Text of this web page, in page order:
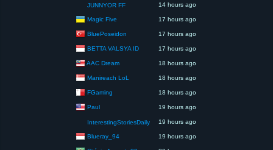
JUNNYOR FF 14 hours ago
Magic Five 17 hours ago
BluePoseidon 17 hours ago
BETTA VALSYA ID 17 hours ago
AAC Dream 18 hours ago
Manireach LoL 18 hours ago
FGaming 18 hours ago
Paul 19 hours ago
InterestingStoriesDaily 19 hours ago
Blueray_94 19 hours ago